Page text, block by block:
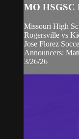
MO HSGSC
Missouri High
Rogersville vs
Jose Florez
Announcers:
3/26/26